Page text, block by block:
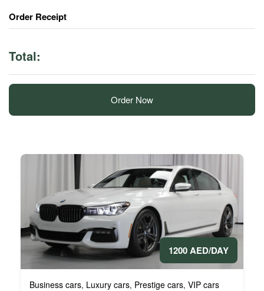
Order Receipt
Total:
Order Now
1200 AED/DAY
Business cars, Luxury cars, Prestige cars, VIP cars